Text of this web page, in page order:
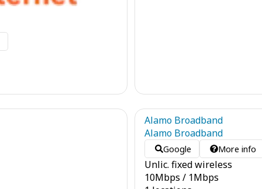
Alamo Broadband
Alamo Broadband
Google More info
Unlic. fixed wireless
10Mbps / 1Mbps